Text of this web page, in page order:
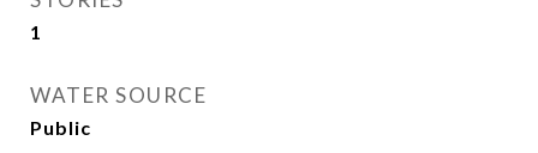
1
WATER SOURCE
Public